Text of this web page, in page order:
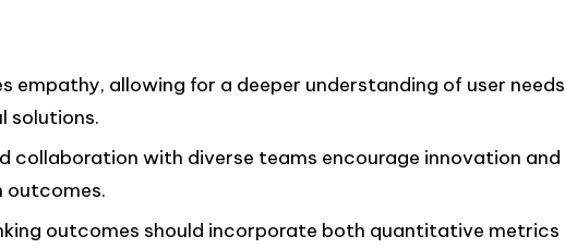
empathy, allowing for a deeper understanding of user needs
solutions.
collaboration with diverse teams encourage innovation and
outcomes.
outcomes should incorporate both quantitative metrics